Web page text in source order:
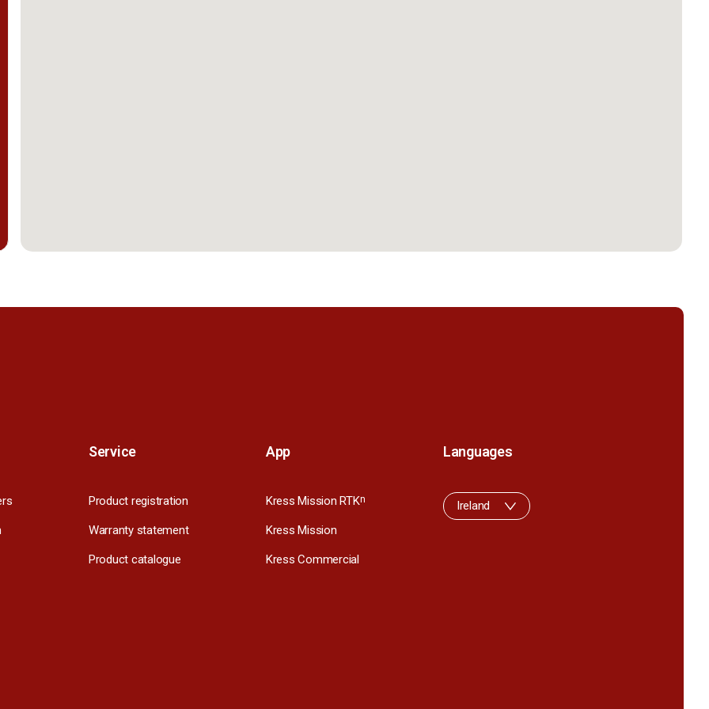
Service
Product registration
Warranty statement
Product catalogue
App
Kress Mission RTKn
Kress Mission
Kress Commercial
Languages
Ireland